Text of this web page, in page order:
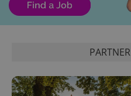
PHPSESSID